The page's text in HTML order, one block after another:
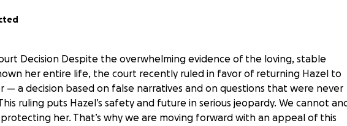
Decision Despite the overwhelming evidence of the loving, stable
her entire life, the court recently ruled in favor of returning Hazel to
— a decision based on false narratives and on questions that were never
ruling puts Hazel’s safety and future in serious jeopardy. We cannot
her. That’s why we are moving forward with an appeal of this